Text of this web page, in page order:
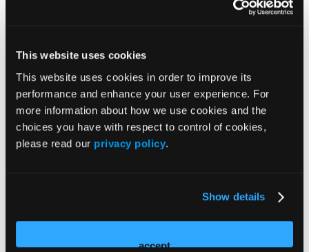
This website uses cookies
This website uses cookies in order to improve its
performance and enhance your user experience. For
more information about how we use cookies and the
choices you have with respect to control of cookies,
please read our privacy policy.
Show details
accept
Registration
On-Site
Policies